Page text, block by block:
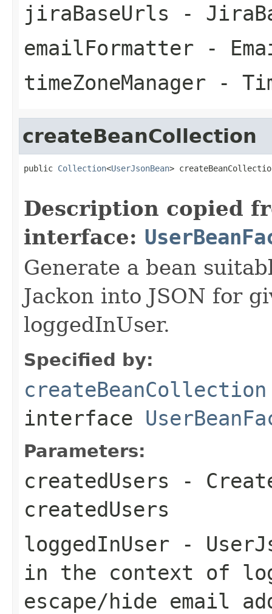
jiraBaseUrls -
emailFormatter -
timeZoneManager -
createBeanCollection
public Collection<UserJsonBean>
Description copied
interface:
Generate a bean
Jackon into JSON for
loggedInUser.
Specified by:
createBeanCollection
interface
Parameters:
createdUsers -
createdUsers
loggedInUser -
in the context of
escape/hide email